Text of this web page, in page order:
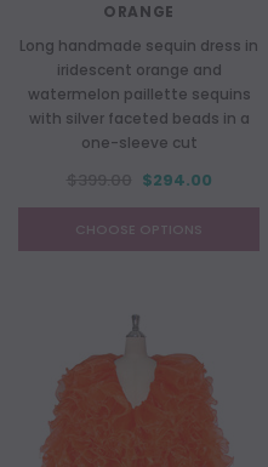
ORANGE
Long handmade sequin dress in
iridescent orange and
watermelon paillette sequins
with silver faceted beads in a
one-sleeve cut
$294.00
CHOOSE OPTIONS